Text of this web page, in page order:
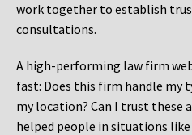
work together to establish
consultations.
A high-performing law firm
fast: Does this firm handle my
my location? Can I trust these
helped people in situations